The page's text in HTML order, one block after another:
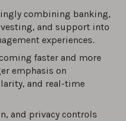
combining banking,
and support into
experiences.
faster and more
emphasis on
and real-time
and privacy controls